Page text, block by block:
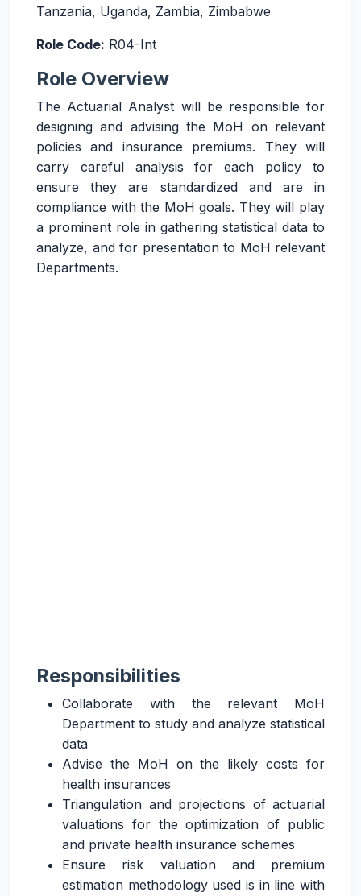
Tanzania, Uganda, Zambia, Zimbabwe
Role Code: R04-Int
Role Overview
The Actuarial Analyst will be responsible for
designing and advising the MoH on relevant
policies and insurance premiums. They will
carry careful analysis for each policy to
ensure they are standardized and are in
compliance with the MoH goals. They will play
a prominent role in gathering statistical data to
analyze, and for presentation to MoH relevant
Departments.
Responsibilities
Collaborate with the relevant MoH
Department to study and analyze statistical
data
Advise the MoH on the likely costs for
health insurances
Triangulation and projections of actuarial
valuations for the optimization of public
and private health insurance schemes
Ensure risk valuation and premium
estimation methodology used is in line with